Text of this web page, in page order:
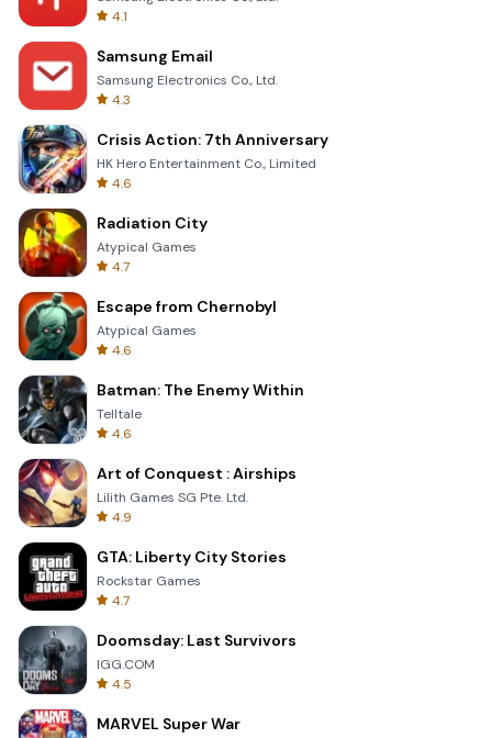
4.1
Samsung Email
Samsung Electronics Co., Ltd.
4.3
Crisis Action: 7th Anniversary
HK Hero Entertainment Co., Limited
4.6
Radiation City
Atypical Games
4.7
Escape from Chernobyl
Atypical Games
4.6
Batman: The Enemy Within
Telltale
4.6
Art of Conquest : Airships
Lilith Games SG Pte. Ltd.
4.9
GTA: Liberty City Stories
Rockstar Games
4.7
Doomsday: Last Survivors
IGG.COM
4.5
MARVEL Super War